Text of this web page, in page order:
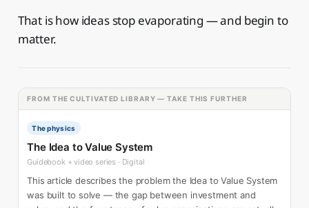
That is how ideas stop evaporating — and begin to
matter.
FROM THE CULTIVATED LIBRARY — TAKE THIS FURTHER
The physics
The Idea to Value System
Guidebook + video series · Digital
This article describes the problem the Idea to Value System
was built to solve — the gap between investment and